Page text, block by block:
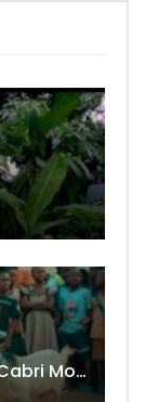
Shado Chris Feat. Innoss’B – Cabri Mort (Remix)